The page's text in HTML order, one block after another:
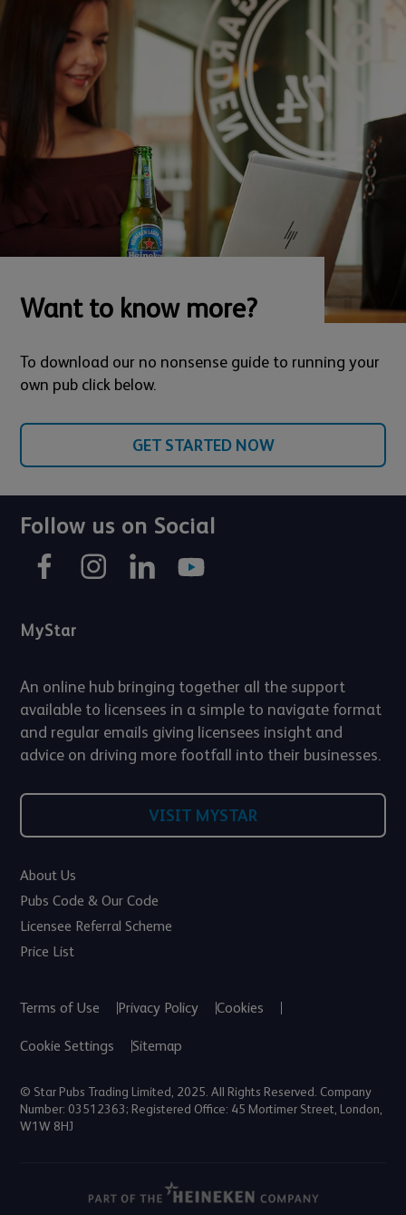
Want to know more?
To download our no nonsense guide to running your
own pub click below.
GET STARTED NOW
Follow us on Social
MyStar
An online hub bringing together all the support
available to licensees in a simple to navigate format
and regular emails giving licensees insight and
advice on driving more footfall into their businesses.
VISIT MYSTAR
About Us
Pubs Code & Our Code
Licensee Referral Scheme
Price List
Terms of Use Privacy Policy Cookies
Cookie Settings Sitemap
© Star Pubs Trading Limited, 2025. All Rights Reserved. Company
Number: 03512363; Registered Office: 45 Mortimer Street, London,
W1W 8HJ